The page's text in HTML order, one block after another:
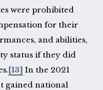
were prohibited
for their
and abilities,
status if they did
[13] In the 2021
gained national